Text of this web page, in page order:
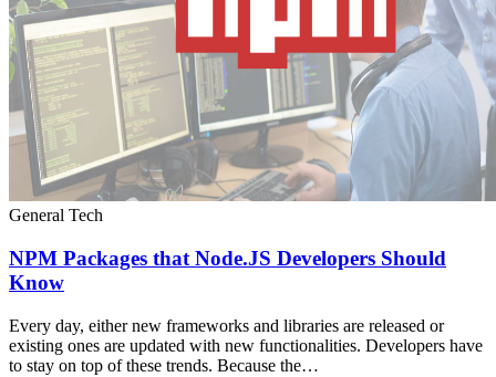
General Tech
NPM Packages that Node.JS Developers Should
Know
Every day, either new frameworks and libraries are released or
existing ones are updated with new functionalities. Developers have
to stay on top of these trends. Because the…